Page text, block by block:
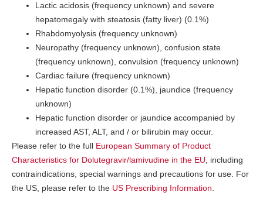
Lactic acidosis (frequency unknown) and severe
hepatomegaly with steatosis (fatty liver) (0.1%)
Rhabdomyolysis (frequency unknown)
Neuropathy (frequency unknown), confusion state
(frequency unknown), convulsion (frequency unknown)
Cardiac failure (frequency unknown)
Hepatic function disorder (0.1%), jaundice (frequency
unknown)
Hepatic function disorder or jaundice accompanied by
increased AST, ALT, and / or bilirubin may occur.
Please refer to the full European Summary of Product
Characteristics for Dolutegravir/lamivudine in the EU , including
contraindications, special warnings and precautions for use. For
the US, please refer to the US Prescribing Information